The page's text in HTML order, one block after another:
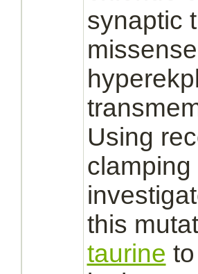
synaptic
Using
this
taurine